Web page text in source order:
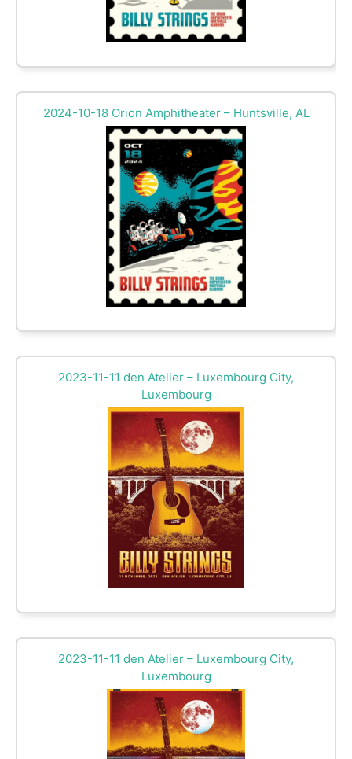
2024-10-18 Orion Amphitheater – Huntsville, AL
2023-11-11 den Atelier – Luxembourg City,
Luxembourg
2023-11-11 den Atelier – Luxembourg City,
Luxembourg